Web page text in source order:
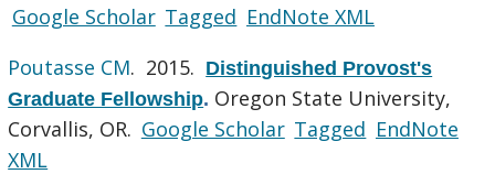
Google Scholar Tagged EndNote XML
Poutasse CM. 2015. Distinguished Provost's
Graduate Fellowship. Oregon State University,
Corvallis, OR. Google Scholar Tagged EndNote
XML